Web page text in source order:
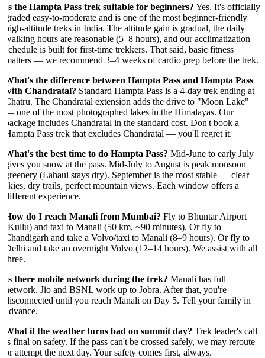
the Hampta Pass trek suitable for beginners?Yes. It's officially
easy-to-moderate and is one of the most beginner-friendly
altitude treks in India. The altitude gain is gradual, the daily
hours are reasonable (5–8 hours), and our acclimatization
is built for first-time trekkers. That said, basic fitness
— we recommend 3–4 weeks of cardio prep before the trek.
the difference between Hampta Pass and Hampta Pass
Chandratal?Standard Hampta Pass is a 4-day trek ending at
The Chandratal extension adds the drive to "Moon Lake"
one of the most photographed lakes in the Himalayas. Our
includes Chandratal in the standard cost. Don't book a
Pass trek that excludes Chandratal — you'll regret it.
the best time to do Hampta Pass?Mid-June to early July
you snow at the pass. Mid-July to August is peak monsoon
(Lahaul stays dry). September is the most stable — clear
dry trails, perfect mountain views. Each window offers a
experience.
do I reach Manali from Mumbai?Fly to Bhuntar Airport
and taxi to Manali (50 km, ~90 minutes). Or fly to
and take a Volvo/taxi to Manali (8–9 hours). Or fly to
and take an overnight Volvo (12–14 hours). We assist with all
there mobile network during the trek?Manali has full
Jio and BSNL work up to Jobra. After that, you're
until you reach Manali on Day 5. Tell your family in
if the weather turns bad on summit day?Trek leader's call
final on safety. If the pass can't be crossed safely, we may reroute
attempt the next day. Your safety comes first, always.